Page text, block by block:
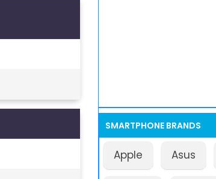
SMARTPHONE BRANDS
Apple Asus